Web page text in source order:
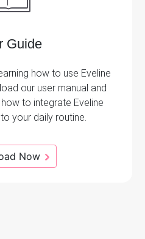
Guide
how to use Eveline
our user manual and
to integrate Eveline
your daily routine.
Now